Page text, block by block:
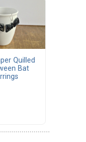
Quilled
Bat